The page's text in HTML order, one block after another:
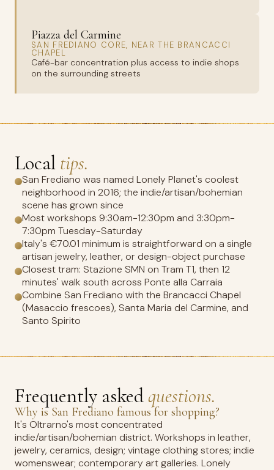
Piazza del Carmine
SAN FREDIANO CORE, NEAR THE BRANCACCI
CHAPEL
Café-bar concentration plus access to indie shops
on the surrounding streets
Local tips.
San Frediano was named Lonely Planet's coolest
neighborhood in 2016; the indie/artisan/bohemian
scene has grown since
Most workshops 9:30am-12:30pm and 3:30pm-
7:30pm Tuesday-Saturday
Italy's €70.01 minimum is straightforward on a single
artisan jewelry, leather, or design-object purchase
Closest tram: Stazione SMN on Tram T1, then 12
minutes' walk south across Ponte alla Carraia
Combine San Frediano with the Brancacci Chapel
(Masaccio frescoes), Santa Maria del Carmine, and
Santo Spirito
Frequently askedquestions.
Why is San Frediano famous for shopping?
It's Oltrarno's most concentrated
indie/artisan/bohemian district. Workshops in leather,
jewelry, ceramics, design; vintage clothing stores; indie
womenswear; contemporary art galleries. Lonely